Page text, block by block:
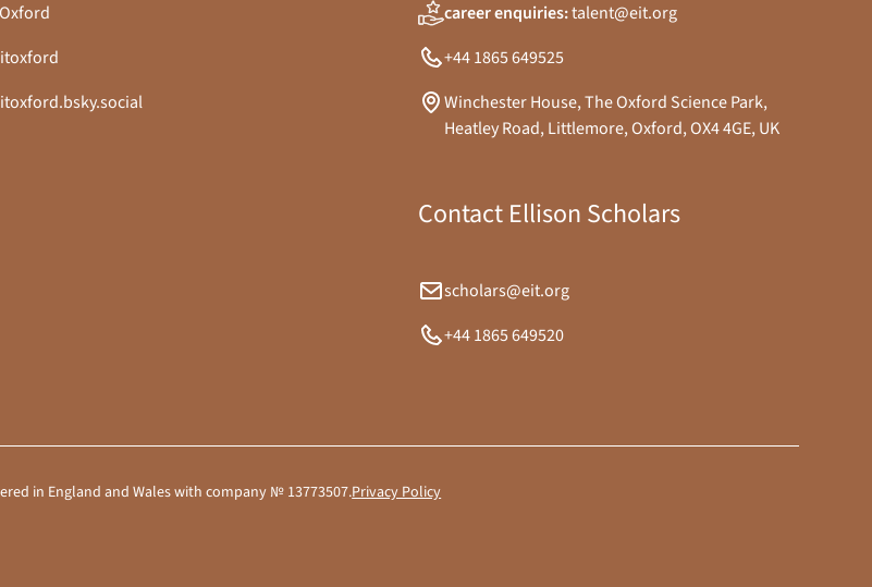
career enquiries:talent@eit.org
+44 1865 649525
Winchester House, The Oxford Science Park,
Heatley Road, Littlemore, Oxford, OX4 4GE, UK
Contact Ellison Scholars
scholars@eit.org
+44 1865 649520
in England and Wales with company № 13773507.Privacy Policy